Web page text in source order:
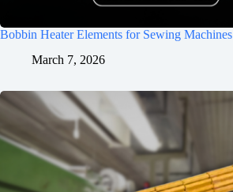
Bobbin Heater Elements for Sewing Machines
March 7, 2026